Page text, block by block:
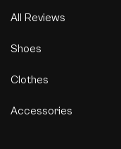
All Reviews
Shoes
Clothes
Accessories